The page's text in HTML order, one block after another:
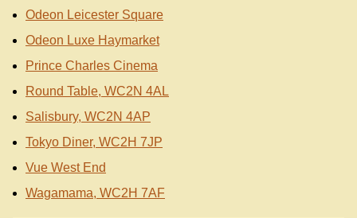
Odeon Leicester Square
Odeon Luxe Haymarket
Prince Charles Cinema
Round Table, WC2N 4AL
Salisbury, WC2N 4AP
Tokyo Diner, WC2H 7JP
Vue West End
Wagamama, WC2H 7AF